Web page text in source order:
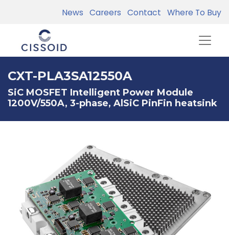
News Careers Contact Where To Buy
CXT-PLA3SA12550A
SiC MOSFET Intelligent Power Module
1200V/550A, 3-phase, AlSiC PinFin heatsink